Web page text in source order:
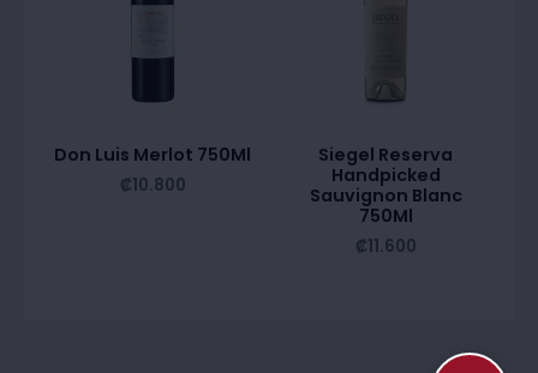
Don Luis Merlot 750Ml
₡10.800
Siegel Reserva
Handpicked
Sauvignon Blanc
750Ml
₡11.600